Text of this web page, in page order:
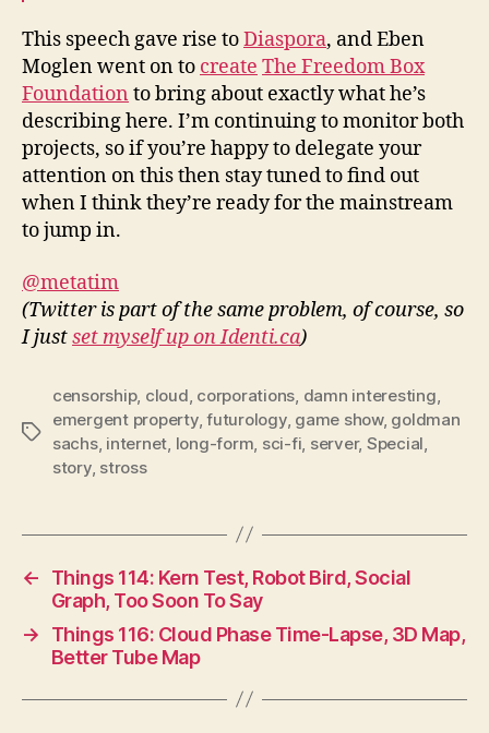
This speech gave rise toDiaspora, and Eben
Moglen went on to create The Freedom Box
Foundation to bring about exactly what he’s
describing here. I’m continuing to monitor both
projects, so if you’re happy to delegate your
attention on this then stay tuned to find out
when I think they’re ready for the mainstream
to jump in.
@metatim
(Twitter is part of the same problem, of course, so
I justset myself up on Identi.ca)
Tags
censorship, cloud, corporations, damn interesting,
emergent property,futurology, game show, goldman
sachs, internet, long-form, sci-fi, server, Special,
story, stross
←
Things 114: Kern Test, Robot Bird, Social
Graph, Too Soon To Say
→
Things 116: Cloud Phase Time-Lapse, 3D Map,
Better Tube Map